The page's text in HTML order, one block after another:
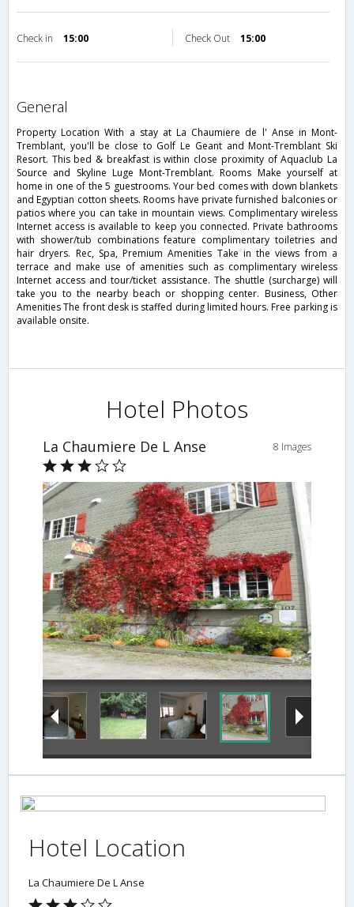
Check in 15:00 Check Out 15:00
general
Property Location With a stay at La Chaumiere de l' Anse in Mont-
Tremblant, you'll be close to Golf Le Geant and Mont-Tremblant Ski
Resort. This bed & breakfast is within close proximity of Aquaclub La
Source and Skyline Luge Mont-Tremblant. Rooms Make yourself at
home in one of the 5 guestrooms. Your bed comes with down blankets
and Egyptian cotton sheets. Rooms have private furnished balconies or
patios where you can take in mountain views. Complimentary wireless
Internet access is available to keep you connected. Private bathrooms
with shower/tub combinations feature complimentary toiletries and
hair dryers. Rec, Spa, Premium Amenities Take in the views from a
terrace and make use of amenities such as complimentary wireless
Internet access and tour/ticket assistance. The shuttle (surcharge) will
take you to the nearby beach or shopping center. Business, Other
Amenities The front desk is staffed during limited hours. Free parking is
available onsite.
Hotel Photos
La Chaumiere De L Anse 8 Images
Hotel Front
Hotel Location
La Chaumiere De L Anse